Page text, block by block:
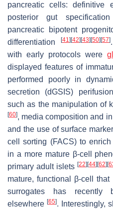
pancreatic cells: definitive
posterior gut
pancreatic bipotent
differentiation
[41] [42] [43] [50] [57]
with early protocols were
displayed features of
performed poorly in
secretion (dGSIS)
such as the manipulation of
[60], media composition and
and the use of surface
cell sorting (FACS) to
in a more mature β-cell
primary adult islets[22] [44] [62] [
mature, functional β-cell that
surrogates has recently
elsewhere [65]. Interestingly,